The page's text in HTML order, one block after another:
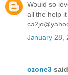
Would so
all the help
January 28,
ozone3